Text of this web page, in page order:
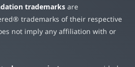
trademarks are
trademarks of their respective
not imply any affiliation with or